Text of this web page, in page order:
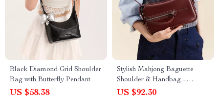
Black Diamond Grid Shoulder
Bag with Butterfly Pendant
US $58.38
Stylish Mahjong Baguette
Shoulder & Handbag –
Premium Split Leather Design
US $92.30